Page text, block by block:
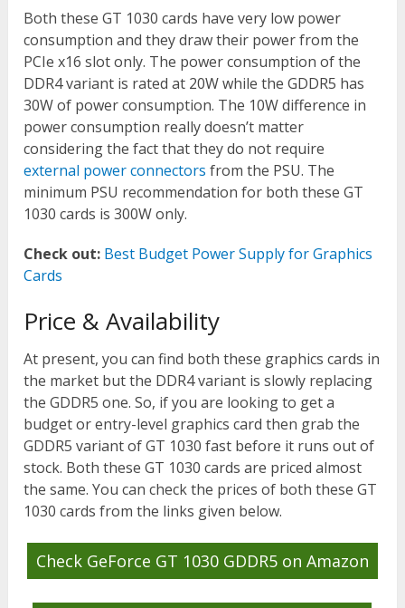
Both these GT 1030 cards have very low power
consumption and they draw their power from the
PCIe x16 slot only. The power consumption of the
DDR4 variant is rated at 20W while the GDDR5 has
30W of power consumption. The 10W difference in
power consumption really doesn’t matter
considering the fact that they do not require
external power connectors from the PSU. The
minimum PSU recommendation for both these GT
1030 cards is 300W only.
Check out: Best Budget Power Supply for Graphics
Cards
Price & Availability
At present, you can find both these graphics cards in
the market but the DDR4 variant is slowly replacing
the GDDR5 one. So, if you are looking to get a
budget or entry-level graphics card then grab the
GDDR5 variant of GT 1030 fast before it runs out of
stock. Both these GT 1030 cards are priced almost
the same. You can check the prices of both these GT
1030 cards from the links given below.
Check GeForce GT 1030 GDDR5 on Amazon